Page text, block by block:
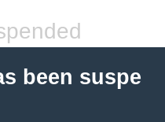
been suspe